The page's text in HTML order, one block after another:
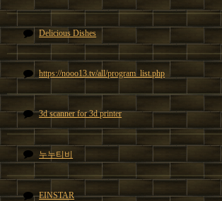
Delicious Dishes
https://nooo13.tv/all/program_list.php
3d scanner for 3d printer
누누티비
EINSTAR